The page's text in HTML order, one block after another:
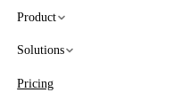
Product
Solutions
Pricing